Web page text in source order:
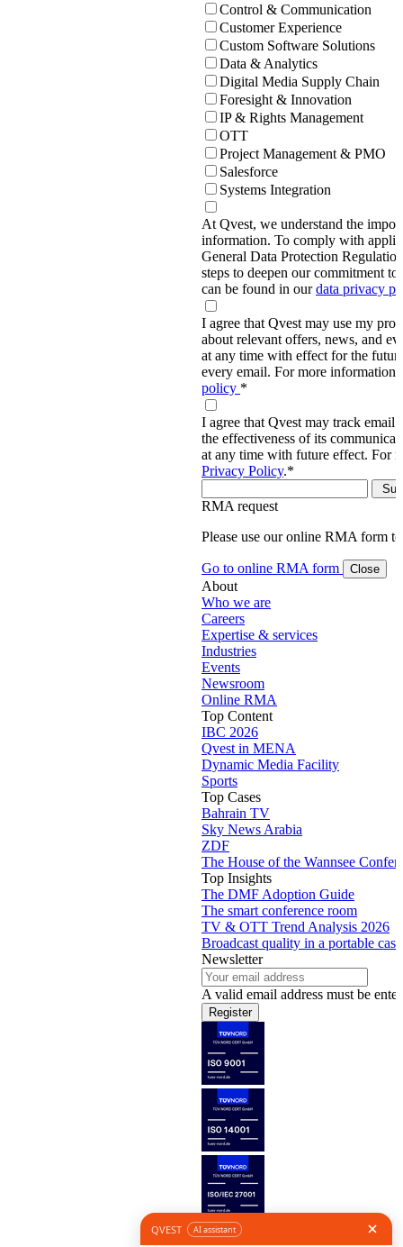
Control & Communication
Customer Experience
Custom Software Solutions
Data & Analytics
Digital Media Supply Chain
Foresight & Innovation
IP & Rights Management
OTT
Project Management & PMO
Salesforce
Systems Integration
At Qvest, we understand the
information. To comply with
General Data Protection
steps to deepen our commitment
can be found in ourdata privacy
I agree that Qvest may use my
about relevant offers, news, and
at any time with effect for the
every email. For more information,
policy *
I agree that Qvest may track email
the effectiveness of its
at any time with future effect. For
Privacy Policy.*
RMA request
Please use our online RMA form
Go to online RMA form Close
About
Who we are
Careers
Expertise & services
Industries
Events
Newsroom
Online RMA
Top Content
IBC 2026
Qvest in MENA
Dynamic Media Facility
Sports
Top Cases
Bahrain TV
Sky News Arabia
ZDF
The House of the Wannsee
Top Insights
The DMF Adoption Guide
The smart conference room
TV & OTT Trend Analysis 2026
Broadcast quality in a portable case
Newsletter
A valid email address must be
Register
Follow us